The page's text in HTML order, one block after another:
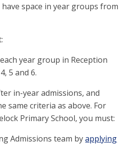
space in year groups from
year group in Reception
5 and 6.
in-year admissions, and
same criteria as above. For
Primary School, you must:
Admissions team byapplying